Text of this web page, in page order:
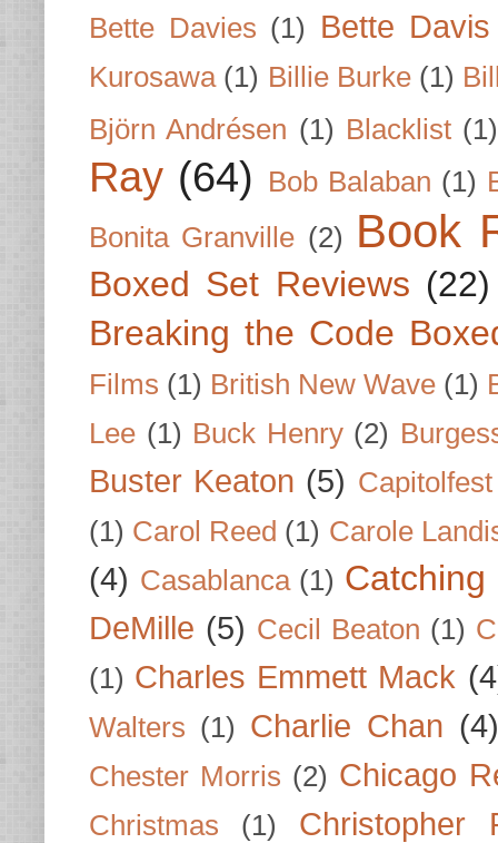
Bette Davies (1) Bette Davis
Kurosawa (1) Billie Burke (1)
Björn Andrésen (1) Blacklist (1)
Ray (64) Bob Balaban (1)
Bonita Granville (2) Book
Boxed Set Reviews (22)
Breaking the Code
Films (1) British New Wave (1)
Lee (1) Buck Henry (2)
Buster Keaton (5) Capitolfest
(1) Carol Reed (1) Carole
(4) Casablanca (1)
DeMille (5) Cecil Beaton (1)
(1) Charles Emmett Mack
Walters (1) Charlie Chan (4)
Chester Morris (2) Chicago
Christmas (1)
Christopher